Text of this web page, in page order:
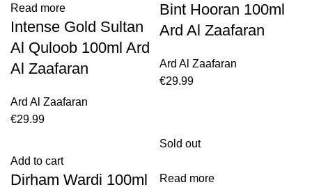
Read more
Intense Gold Sultan
Al Quloob 100ml Ard
Al Zaafaran
Ard Al Zaafaran
€29.99
Bint Hooran 100ml
Ard Al Zaafaran
Ard Al Zaafaran
€29.99
Add to cart
Dirham Wardi 100ml
Sold out
Read more